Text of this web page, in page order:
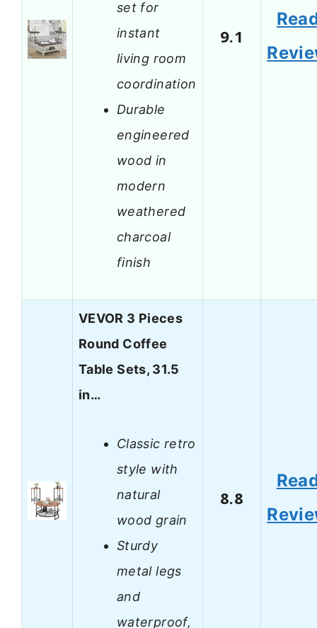
set for
instant
living room
coordination
Durable
engineered
wood in
modern
weathered
charcoal
finish
9.1
VEVOR 3 Pieces
Round Coffee
Table Sets, 31.5
in…
Classic retro
style with
natural
wood grain
Sturdy
metal legs
and
waterproof,
8.8